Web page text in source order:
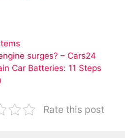
surges? – Cars24
Car Batteries: 11 Steps
Rate this post